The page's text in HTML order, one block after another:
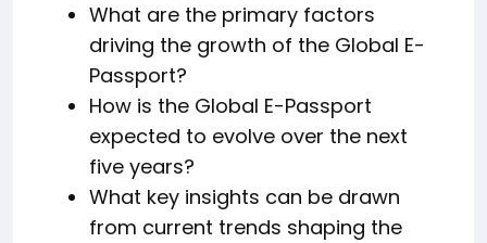
What are the primary factors
driving the growth of the Global E-
Passport?
How is the Global E-Passport
expected to evolve over the next
five years?
What key insights can be drawn
from current trends shaping the